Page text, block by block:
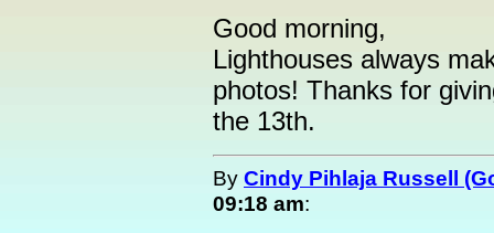
Good morning,
Lighthouses always
photos! Thanks for
the 13th.
By Cindy Pihlaja Russell
09:18 am: